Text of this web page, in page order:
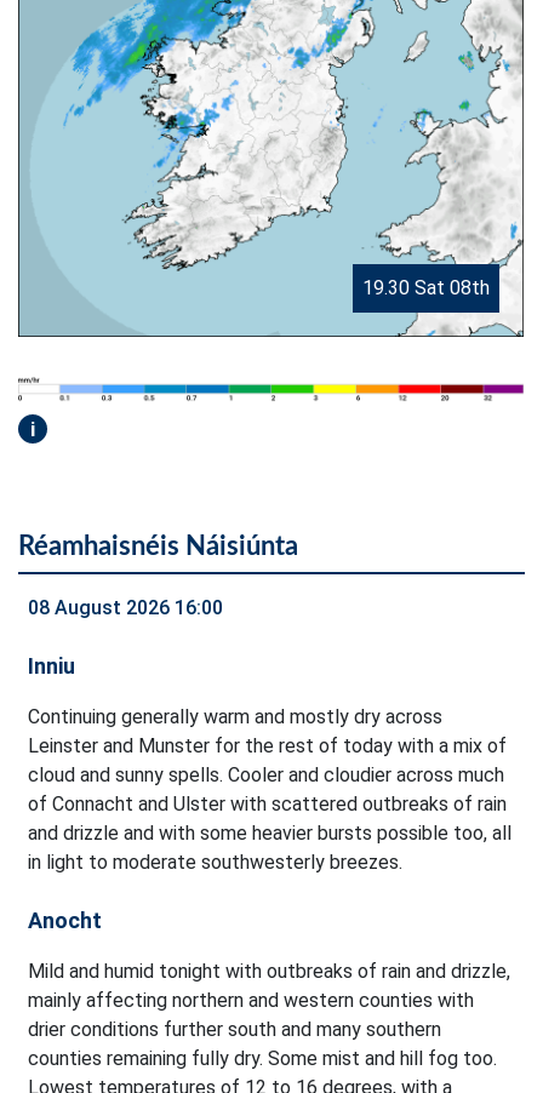
19.30 Sat 08th
i
Réamhaisnéis Náisiúnta
08 August 2026 16:00
Inniu
Continuing generally warm and mostly dry across
Leinster and Munster for the rest of today with a mix of
cloud and sunny spells. Cooler and cloudier across much
of Connacht and Ulster with scattered outbreaks of rain
and drizzle and with some heavier bursts possible too, all
in light to moderate southwesterly breezes.
Anocht
Mild and humid tonight with outbreaks of rain and drizzle,
mainly affecting northern and western counties with
drier conditions further south and many southern
counties remaining fully dry. Some mist and hill fog too.
Lowest temperatures of 12 to 16 degrees, with a